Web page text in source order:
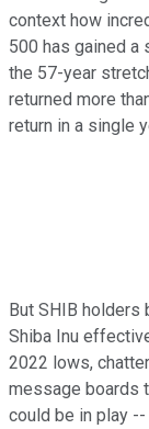
context how
500 has gained a
the 57-year
returned more
return in a single
But SHIB holders
Shiba Inu
2022 lows,
message boards
could be in play